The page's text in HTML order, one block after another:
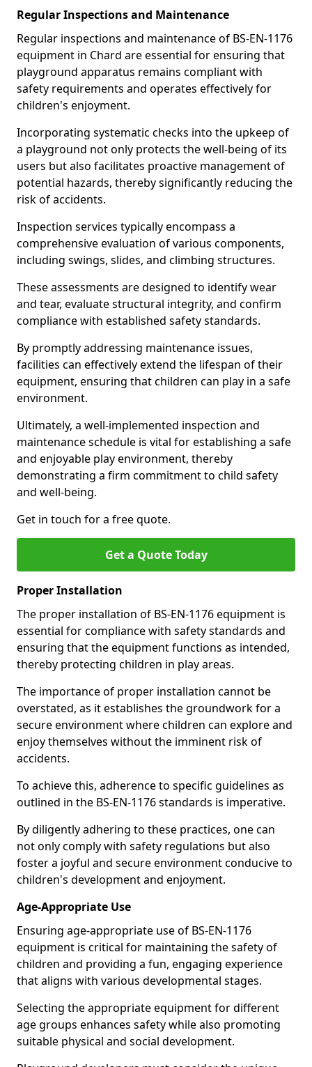
Regular Inspections and Maintenance
Regular inspections and maintenance of BS-EN-1176
equipment in Chard are essential for ensuring that
playground apparatus remains compliant with
safety requirements and operates effectively for
children's enjoyment.
Incorporating systematic checks into the upkeep of
a playground not only protects the well-being of its
users but also facilitates proactive management of
potential hazards, thereby significantly reducing the
risk of accidents.
Inspection services typically encompass a
comprehensive evaluation of various components,
including swings, slides, and climbing structures.
These assessments are designed to identify wear
and tear, evaluate structural integrity, and confirm
compliance with established safety standards.
By promptly addressing maintenance issues,
facilities can effectively extend the lifespan of their
equipment, ensuring that children can play in a safe
environment.
Ultimately, a well-implemented inspection and
maintenance schedule is vital for establishing a safe
and enjoyable play environment, thereby
demonstrating a firm commitment to child safety
and well-being.
Get in touch for a free quote.
Get a Quote Today
Proper Installation
The proper installation of BS-EN-1176 equipment is
essential for compliance with safety standards and
ensuring that the equipment functions as intended,
thereby protecting children in play areas.
The importance of proper installation cannot be
overstated, as it establishes the groundwork for a
secure environment where children can explore and
enjoy themselves without the imminent risk of
accidents.
To achieve this, adherence to specific guidelines as
outlined in the BS-EN-1176 standards is imperative.
By diligently adhering to these practices, one can
not only comply with safety regulations but also
foster a joyful and secure environment conducive to
children's development and enjoyment.
Age-Appropriate Use
Ensuring age-appropriate use of BS-EN-1176
equipment is critical for maintaining the safety of
children and providing a fun, engaging experience
that aligns with various developmental stages.
Selecting the appropriate equipment for different
age groups enhances safety while also promoting
suitable physical and social development.